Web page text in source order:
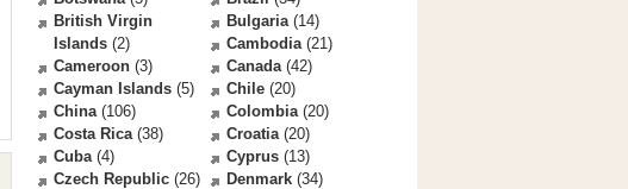
British Virgin
Islands (2)
Bulgaria(14)
Cambodia(21)
Cameroon (3) Canada(42)
Cayman Islands (5) Chile (20)
China(106) Colombia(20)
Costa Rica(38) Croatia(20)
Cuba(4) Cyprus (13)
Czech Republic (26) Denmark (34)